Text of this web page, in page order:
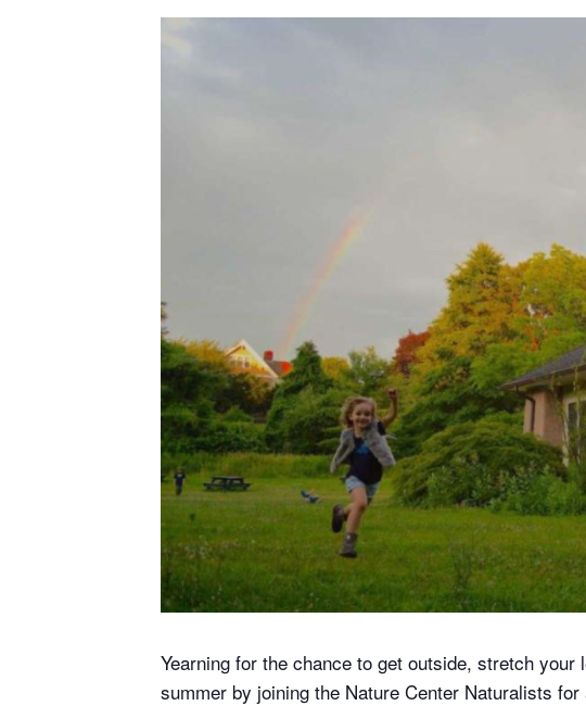
Yearning for the chance to get outside, stretch
summer by joining the Nature Center Naturalists